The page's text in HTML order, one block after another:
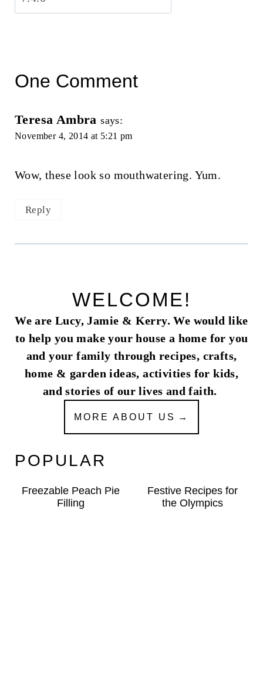
One Comment
Teresa Ambra says:
November 4, 2014 at 5:21 pm
Wow, these look so mouthwatering. Yum.
Reply
WELCOME!
We are Lucy, Jamie & Kerry. We would like
to help you make your house a home for you
and your family through recipes, crafts,
home & garden ideas, activities for kids,
and stories of our lives and faith.
MORE ABOUT US
POPULAR
Freezable Peach Pie
Filling
Festive Recipes for
the Olympics